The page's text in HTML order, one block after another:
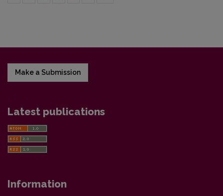
Make a Submission
Latest publications
Information